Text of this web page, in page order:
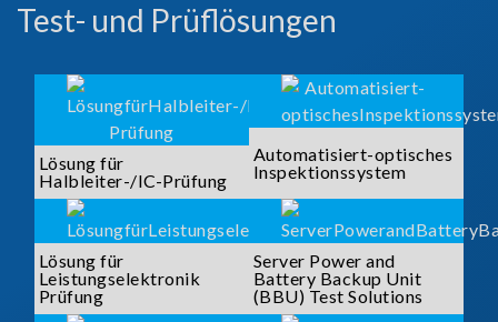
Test- und Prüflösungen
Lösung für
Halbleiter-/IC-Prüfung
Automatisiert-optisches
Inspektionssystem
Lösung für
Leistungselektronik
Prüfung
Server Power and
Battery Backup Unit
(BBU) Test Solutions